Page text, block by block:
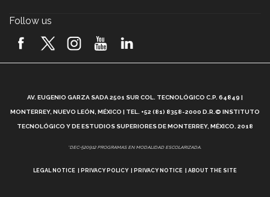
Follow us
AV. EUGENIO GARZA SADA 2501 SUR COL. TECNOLÓGICO C.P. 64849 |
MONTERREY, NUEVO LEÓN, MÉXICO | TEL. +52 (81) 8358-2000 D.R.© INSTITUTO
TECNOLÓGICO Y DE ESTUDIOS SUPERIORES DE MONTERREY, MÉXICO. 2018
*DEC-520912 PROGRAMAS EN MODALIDAD ESCOLARIZADA.
LEGAL NOTICE PRIVACY POLICY PRIVACY NOTICE ABOUT THE SITE